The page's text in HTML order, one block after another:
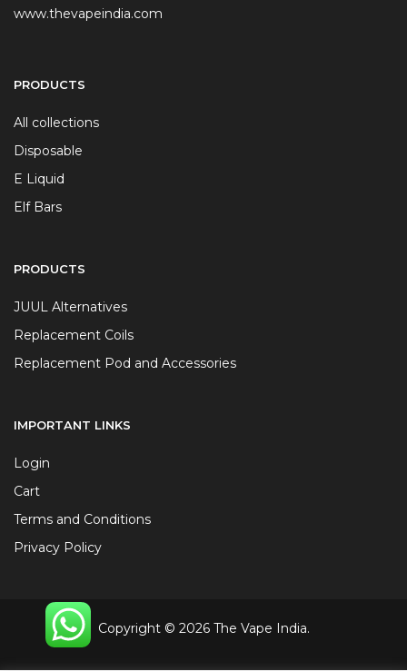
www.thevapeindia.com
PRODUCTS
All collections
Disposable
E Liquid
Elf Bars
PRODUCTS
JUUL Alternatives
Replacement Coils
Replacement Pod and Accessories
IMPORTANT LINKS
Login
Cart
Terms and Conditions
Privacy Policy
Copyright © 2026 The Vape India.